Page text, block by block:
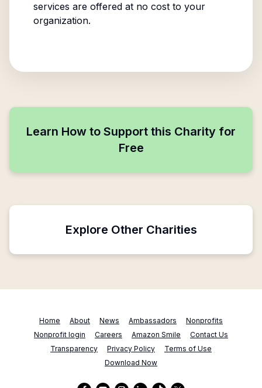
services are offered at no cost to your
organization.
Learn How to Support this Charity for
Free
Explore Other Charities
Home About News Ambassadors
Nonprofits
Nonprofit login
Careers Amazon Smile
Contact Us
Transparency
Privacy Policy
Terms of Use
Download Now